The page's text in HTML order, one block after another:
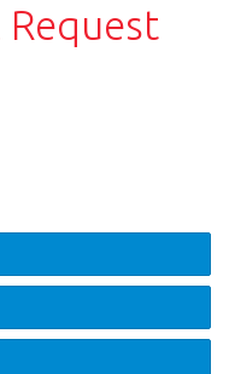
Request